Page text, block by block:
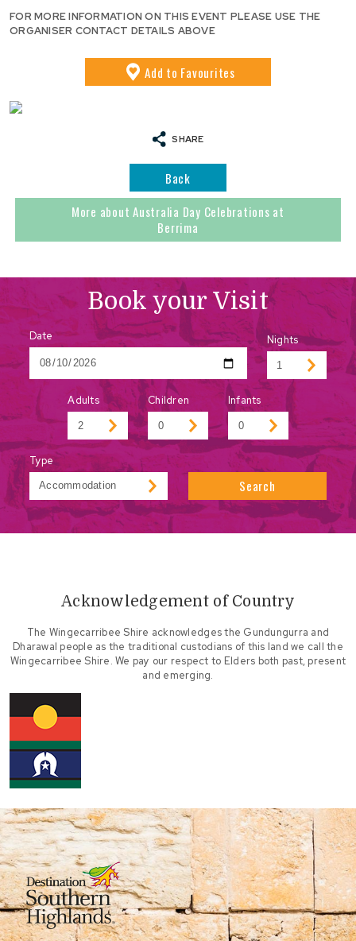
FOR MORE INFORMATION ON THIS EVENT PLEASE USE THE
ORGANISER CONTACT DETAILS ABOVE
Add to Favourites
SHARE
Back
More about Australia Day Celebrations at
Berrima
Book your Visit
Date Nights
Adults Children Infants
Type
Search
Acknowledgement of Country
The Wingecarribee Shire acknowledges the Gundungurra and
Dharawal people as the traditional custodians of this land we call the
Wingecarribee Shire. We pay our respect to Elders both past, present
and emerging.